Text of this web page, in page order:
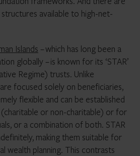
available to high-net-
Islands – which has long been a
globally – is known for its ‘STAR’
Regime) trusts. Unlike
focused solely on beneficiaries,
flexible and can be established
or non-charitable) or for
or a combination of both. STAR
making them suitable for
wealth planning. This contrasts